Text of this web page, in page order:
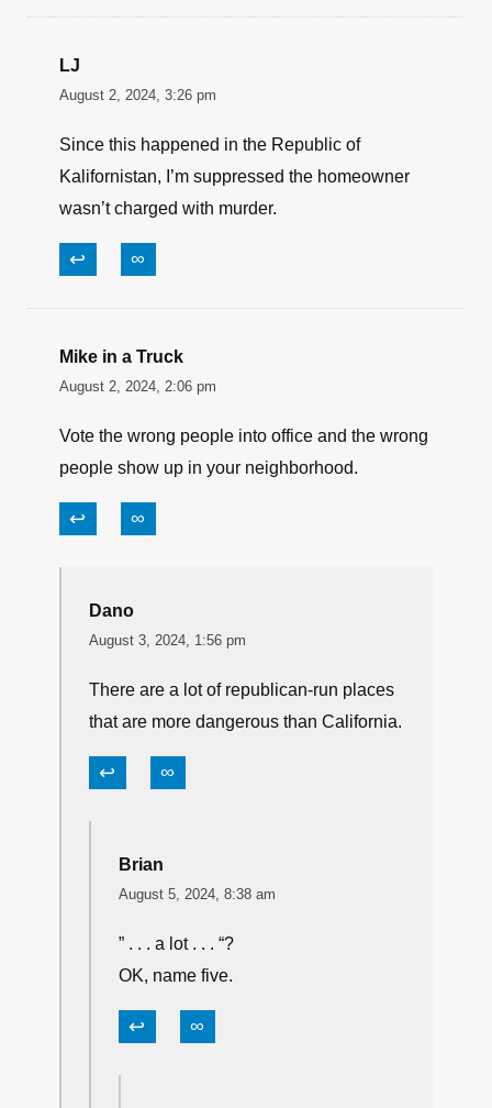
LJ
August 2, 2024, 3:26 pm
Since this happened in the Republic of
Kalifornistan, I’m suppressed the homeowner
wasn’t charged with murder.
↩ ∞
Mike in a Truck
August 2, 2024, 2:06 pm
Vote the wrong people into office and the wrong
people show up in your neighborhood.
↩ ∞
Dano
August 3, 2024, 1:56 pm
There are a lot of republican-run places
that are more dangerous than California.
↩ ∞
Brian
August 5, 2024, 8:38 am
” . . . a lot . . . “?
OK, name five.
↩ ∞